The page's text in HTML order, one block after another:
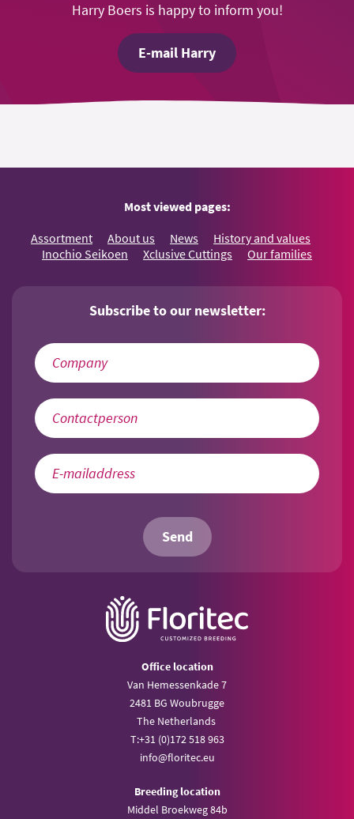
Harry Boers is happy to inform you!
E-mail Harry
Most viewed pages:
Assortment About us News
History and values
Inochio Seikoen
Xclusive Cuttings Our families
Subscribe to our newsletter:
Send
Office location
Van Hemessenkade 7
2481 BG Woubrugge
The Netherlands
T:+31 (0)172 518 963
info@floritec.eu
Breeding location
Middel Broekweg 84b